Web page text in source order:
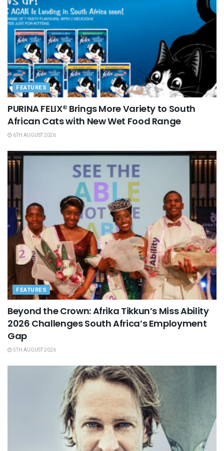
FEATURES
PURINA FELIX® Brings More Variety to South
African Cats with New Wet Food Range
6TH AUGUST 2026
FEATURES
Beyond the Crown: Afrika Tikkun’s Miss Ability
2026 Challenges South Africa’s Employment
Gap
5TH AUGUST 2026